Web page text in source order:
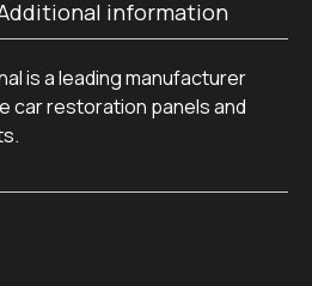
information
is a leading manufacturer
car restoration panels and